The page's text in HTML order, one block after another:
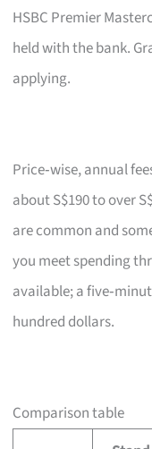
HSBC Premier
held with the bank.
applying.
Price‑wise, annual
about S$190 to over
are common and
you meet spending
available; a
hundred dollars.
Comparison table